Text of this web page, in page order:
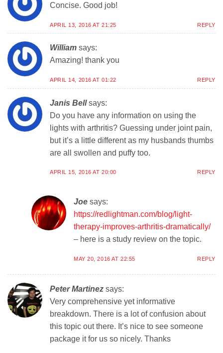
Concise. Good job!
APRIL 13, 2016 AT 21:25 REPLY
William says:
Amazing! thank you
APRIL 14, 2016 AT 01:22 REPLY
Janis Bell says:
Do you have any information on using the
lights with arthritis? Guessing under joint pain,
but it’s a little different as my husbands thumbs
are all swollen and puffy too.
APRIL 15, 2016 AT 20:00 REPLY
Joe says:
https://redlightman.com/blog/light-
therapy-improves-arthritis-dramatically/
– here is a study review on the topic.
MAY 20, 2016 AT 22:55 REPLY
Peter Martinez says:
Very comprehensive yet informative
breakdown. There is a lot of confusion about
this topic out there. It’s nice to see someone
package it for us so nicely. Thanks